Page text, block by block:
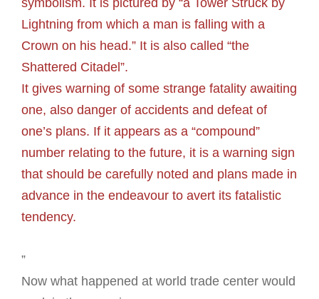
symbolism. It is pictured by “a Tower Struck by
Lightning from which a man is falling with a
Crown on his head.” It is also called “the
Shattered Citadel”.
It gives warning of some strange fatality awaiting
one, also danger of accidents and defeat of
one’s plans. If it appears as a “compound”
number relating to the future, it is a warning sign
that should be carefully noted and plans made in
advance in the endeavour to avert its fatalistic
tendency.
”
Now what happened at world trade center would